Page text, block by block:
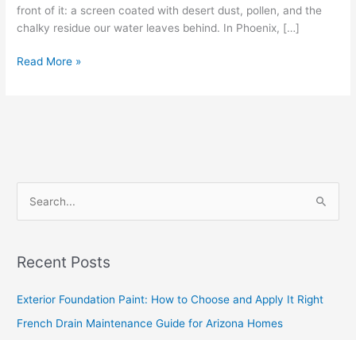
front of it: a screen coated with desert dust, pollen, and the
chalky residue our water leaves behind. In Phoenix, […]
Read More »
rRecent Posts
Exterior Foundation Paint: How to Choose and Apply It Right
French Drain Maintenance Guide for Arizona Homes